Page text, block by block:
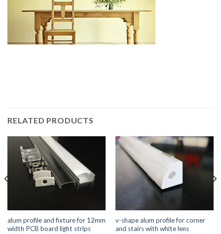
RELATED PRODUCTS
alum profile and fixture for 12mm
width PCB board light strips
v-shape alum profile for corner
and stairs with white lens